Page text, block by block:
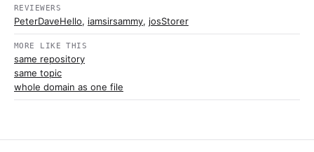
REVIEWERS
PeterDaveHello, iamsirsammy, josStorer
MORE LIKE THIS
same repository
same topic
whole domain as one file